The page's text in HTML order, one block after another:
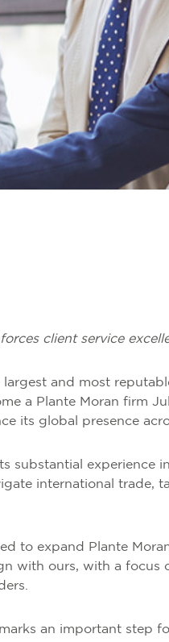
client service
largest and most
a Plante Moran firm
its global presence
substantial experience
international trade,
to expand Plante
with ours, with a
an important step